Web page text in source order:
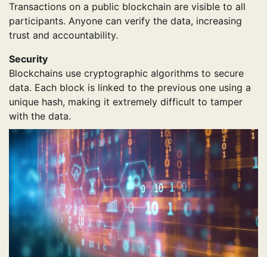
Transactions on a public blockchain are visible to all
participants. Anyone can verify the data, increasing
trust and accountability.
Security
Blockchains use cryptographic algorithms to secure
data. Each block is linked to the previous one using a
unique hash, making it extremely difficult to tamper
with the data.